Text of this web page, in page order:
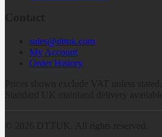
sales@dttuk.com
My Account
Order History